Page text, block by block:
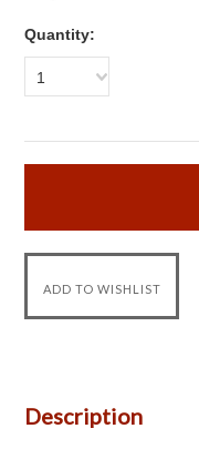
Quantity:
1
Description